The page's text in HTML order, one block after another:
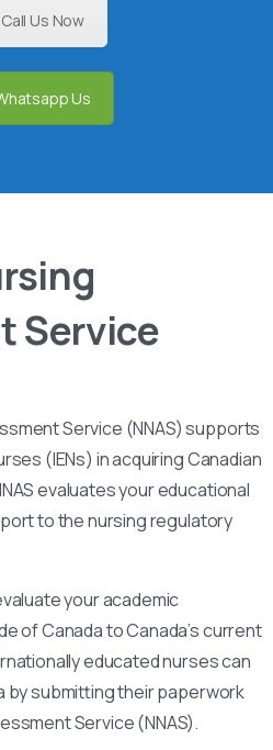
Call Us Now
Us
Service
Service (NNAS) supports
(IENs) in acquiring Canadian
evaluates your educational
to the nursing regulatory
your academic
of Canada to Canada’s current
educated nurses can
by submitting their paperwork
Service (NNAS).